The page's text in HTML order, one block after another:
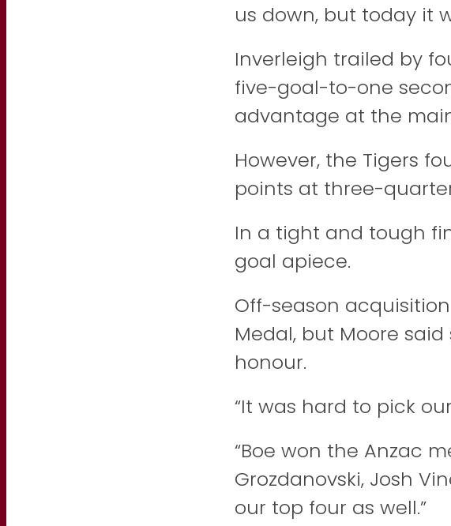
us down, but today it
Inverleigh trailed by
five-goal-to-one
advantage at the
However, the Tigers
points at three-
In a tight and tough
goal apiece.
Off-season
Medal, but Moore
honour.
“It was hard to pick
“Boe won the Anzac
Grozdanovski, Josh
our top four as well.”